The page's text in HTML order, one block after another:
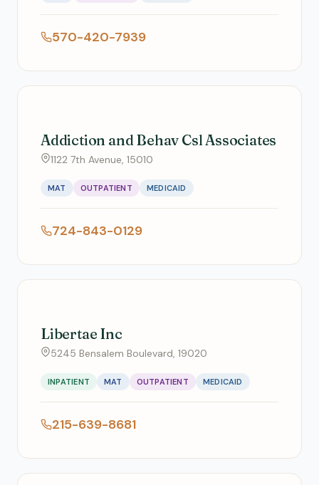
570-420-7939
Addiction and Behav Csl Associates
1122 7th Avenue, 15010
MAT OUTPATIENT MEDICAID
724-843-0129
Libertae Inc
5245 Bensalem Boulevard, 19020
INPATIENT MAT OUTPATIENT MEDICAID
215-639-8681